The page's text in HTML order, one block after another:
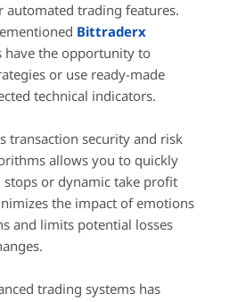
automated trading features.
Bittraderx
have the opportunity to
or use ready-made
technical indicators.
transaction security and risk
allows you to quickly
stops or dynamic take profit
the impact of emotions
and limits potential losses
trading systems has